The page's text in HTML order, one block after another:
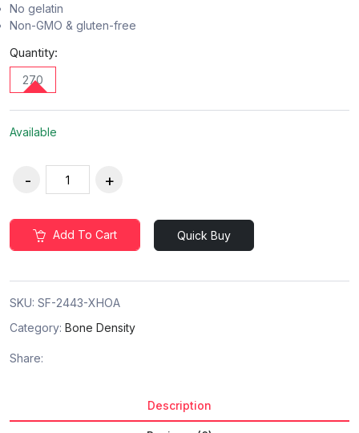
No gelatin
Non-GMO & gluten-free
Quantity:
270
Available
Add To Cart Quick Buy
SKU: SF-2443-XHOA
Category: Bone Density
Share:
Description